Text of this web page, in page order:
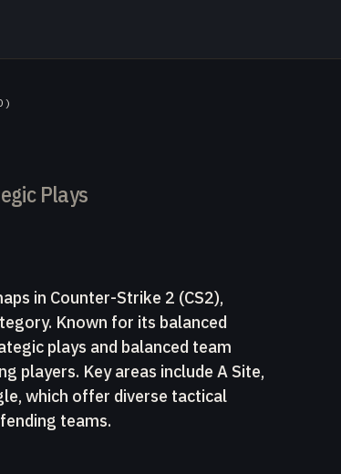
Plays
in Counter-Strike 2 (CS2),
Known for its balanced
plays and balanced team
players. Key areas include A Site,
which offer diverse tactical
teams.